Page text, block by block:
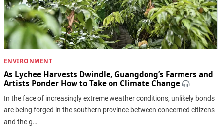
ENVIRONMENT
As Lychee Harvests Dwindle, Guangdong’s Farmers and
Artists Ponder How to Take on Climate Change
In the face of increasingly extreme weather conditions, unlikely bonds
are being forged in the southern province between concerned citizens
and the g…